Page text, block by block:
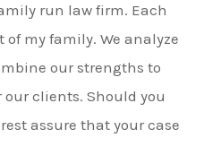
run law firm. Each
my family. We analyze
our strengths to
clients. Should you
assure that your case